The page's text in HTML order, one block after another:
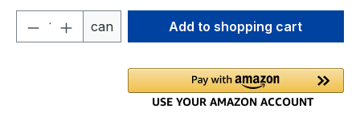
Product Quantity: Enter the desired
can Add to shopping cart